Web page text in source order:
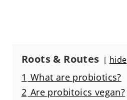
Roots & Routes hide
1 What are probiotics?
2 Are probitoics vegan?